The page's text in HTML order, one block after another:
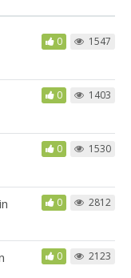
0 1547
0 1403
0 1530
0 2812
0 2123